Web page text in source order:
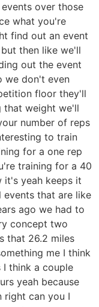
over those
what you're
find out an event
then like we'll
out the event
we don't even
floor they'll
that weight we'll
number of reps
to train
for a one rep
training for a 40
it's yeah keeps it
events that are like
ago we had to
concept two
that 26.2 miles
me I think
I think a couple
yeah because
right can you I